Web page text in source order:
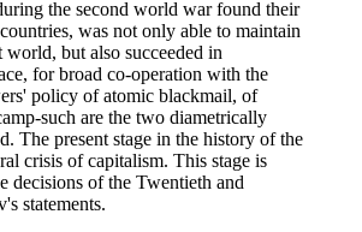
the second world war found their
was not only able to maintain
but also succeeded in
for broad co-operation with the
policy of atomic blackmail, of
such are the two diametrically
The present stage in the history of the
crisis of capitalism. This stage is
decisions of the Twentieth and
statements.